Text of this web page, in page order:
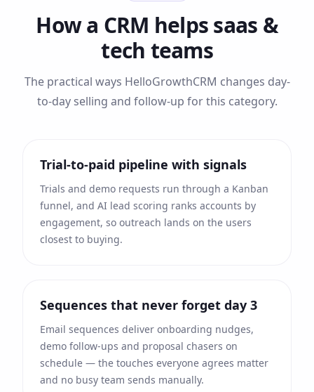
How a CRM helpssaas &
tech teams
The practical ways HelloGrowthCRM changes day-
to-day selling and follow-up for this category.
Trial-to-paid pipeline with signals
Trials and demo requests run through a Kanban
funnel, and AI lead scoring ranks accounts by
engagement, so outreach lands on the users
closest to buying.
Sequences that never forget day 3
Email sequences deliver onboarding nudges,
demo follow-ups and proposal chasers on
schedule — the touches everyone agrees matter
and no busy team sends manually.